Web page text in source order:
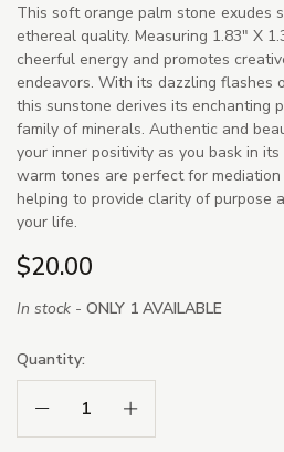
This soft orange palm stone exudes
ethereal quality. Measuring 1.83" X
cheerful energy and promotes
endeavors. With its dazzling flashes
this sunstone derives its enchanting
family of minerals. Authentic and
your inner positivity as you bask in
warm tones are perfect for
helping to provide clarity of purpose
your life.
$20.00
In stock - ONLY 1 AVAILABLE
Quantity:
Decrease Quantity:Increase Quantity: